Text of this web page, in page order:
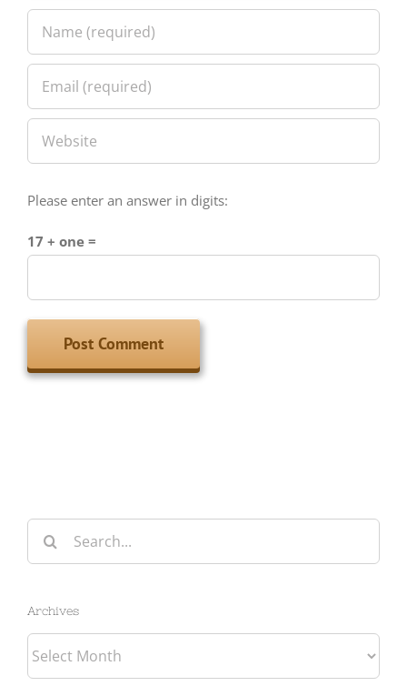
Please enter an answer in digits:
17 + one =
Search
for:
Archives
Archives